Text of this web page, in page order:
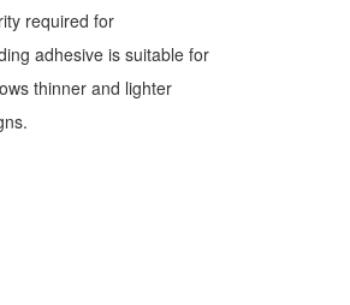
required for
adhesive is suitable for
thinner and lighter